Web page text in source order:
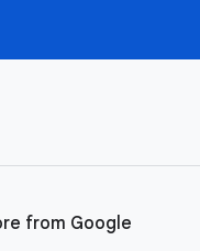
from Google